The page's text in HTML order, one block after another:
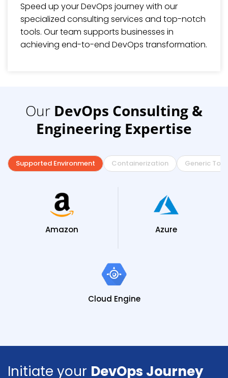
Speed up your DevOps journey with our
specialized consulting services and top-notch
tools. Our team supports businesses in
achieving end-to-end DevOps transformation.
Our DevOps Consulting &
Engineering Expertise
Supported Environment Containerization Generic
Amazon Azure
Cloud Engine
Initiate your DevOps Journey